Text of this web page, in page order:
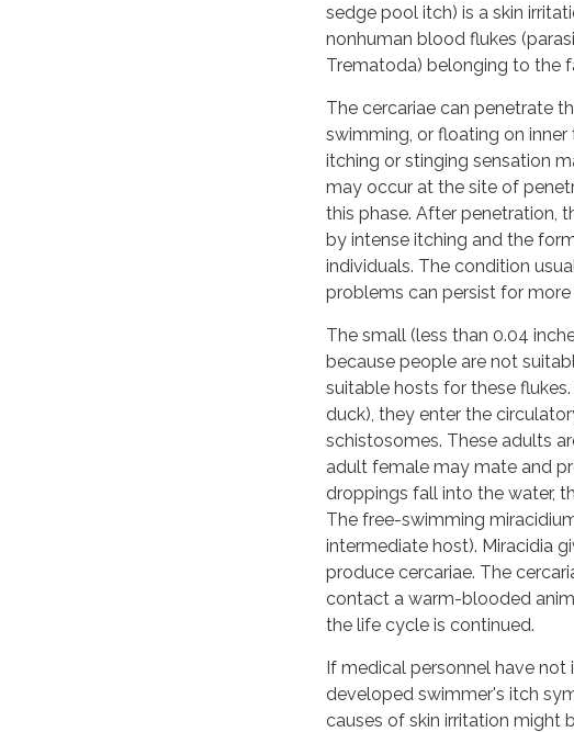
sedge pool itch) is a skin
nonhuman blood flukes
Trematoda) belonging to the
The cercariae can penetrate
swimming, or floating on
itching or stinging sensation
may occur at the site of
this phase. After penetration,
by intense itching and the
individuals. The condition
problems can persist for
The small (less than 0.04
because people are not
suitable hosts for these
duck), they enter the
schistosomes. These adults
adult female may mate and
droppings fall into the water,
The free-swimming
intermediate host). Miracidia
produce cercariae. The
contact a warm-blooded
the life cycle is continued.
If medical personnel have not
developed swimmer's itch
causes of skin irritation might